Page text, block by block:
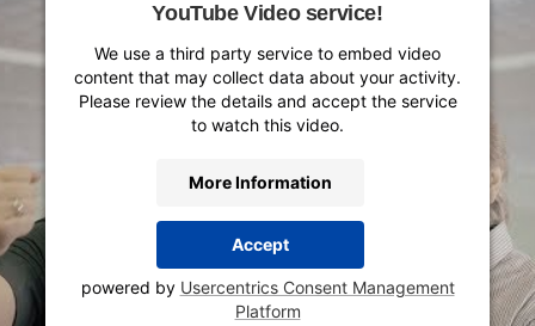
YouTube Video service!
We use a third party service to embed video
content that may collect data about your activity.
Please review the details and accept the service
to watch this video.
More Information
Accept
powered by Usercentrics Consent Management
Platform